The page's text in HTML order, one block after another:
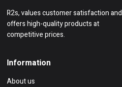
R2s, values customer satisfaction and
offers high-quality products at
competitive prices.
Information
About us